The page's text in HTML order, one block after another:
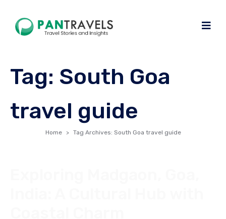
Tag: South Goa
travel guide
Home Tag Archives: South Goa travel guide